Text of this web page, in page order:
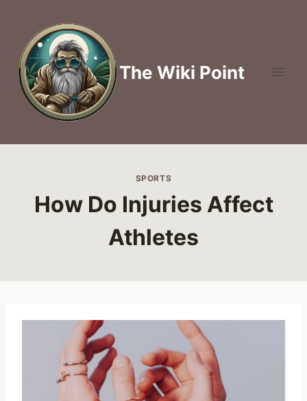
content
The Wiki Point
SPORTS
How Do Injuries Affect
Athletes